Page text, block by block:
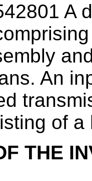
A
An
of a
THE